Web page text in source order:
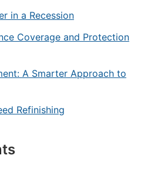
in a Recession
Coverage and Protection
A Smarter Approach to
Refinishing